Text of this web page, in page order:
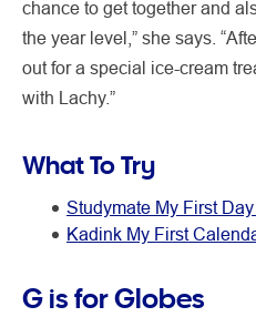
chance to get together and
the year level,” she says.
out for a special ice-cream
with Lachy.”
What To Try
Studymate My First
Kadink My First
G is for Globes